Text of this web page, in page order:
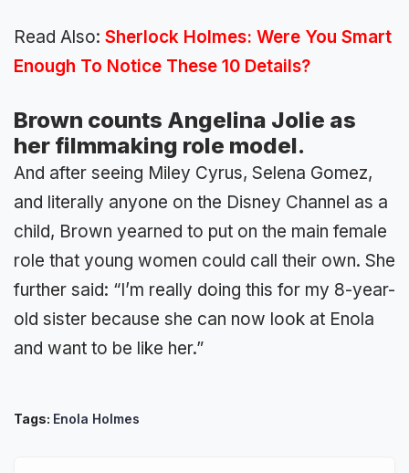
Read Also: Sherlock Holmes: Were You Smart
Enough To Notice These 10 Details?
Brown counts Angelina Jolie as
her filmmaking role model.
And after seeing Miley Cyrus, Selena Gomez,
and literally anyone on the Disney Channel as a
child, Brown yearned to put on the main female
role that young women could call their own. She
further said: “I’m really doing this for my 8-year-
old sister because she can now look at Enola
and want to be like her.”
Tags: Enola Holmes